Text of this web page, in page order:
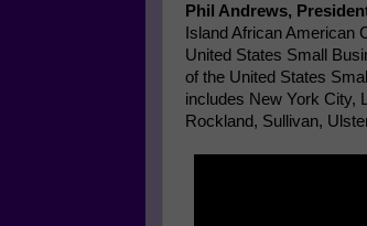
Phil Andrews,
Island African American
United States Small
of the United States
includes New York City,
Rockland, Sullivan,